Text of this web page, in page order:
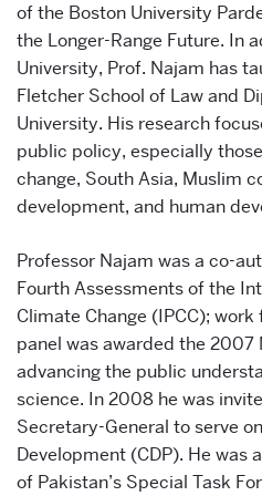
of the Boston University
the Longer-Range Future. In
University, Prof. Najam has
Fletcher School of Law and
University. His research
public policy, especially
change, South Asia, Muslim
development, and human
Professor Najam was a co-
Fourth Assessments of the
Climate Change (IPCC);
panel was awarded the 2007
advancing the public
science. In 2008 he was
Secretary-General to serve
Development (CDP). He was
of Pakistan’s Special Task